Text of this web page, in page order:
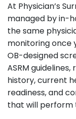
At Physician’s
managed by in-
the same
monitoring once
OB-designed
ASRM
history, current
readiness, and
that will perform